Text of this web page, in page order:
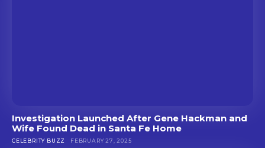
Investigation Launched After Gene Hackman and
Wife Found Dead in Santa Fe Home
CELEBRITY BUZZ FEBRUARY 27, 2025